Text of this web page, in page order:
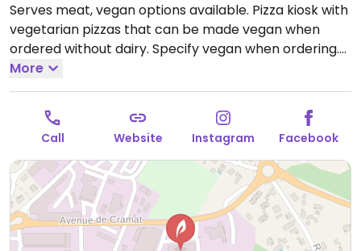
Serves meat, vegan options available. Pizza kiosk with
vegetarian pizzas that can be made vegan when
ordered without dairy. Specify vegan when ordering.
Limited choices nearby.
Mon-Wed 18:00-21:00, Thu-Sat 18:00-21:30, Sun 18:00-
More
Call Website Instagram Facebook